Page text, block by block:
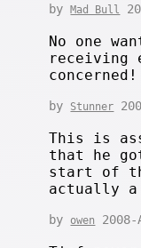
byMad Bull
No one
receiving
concerned!
by Stunner
This is
that he
start of
actually
by owen